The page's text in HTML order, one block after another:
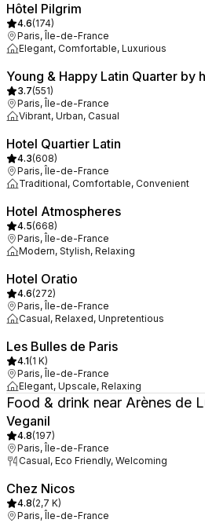
Hôtel Pilgrim
4.6(174)
Paris, Île-de-France
Elegant, Comfortable, Luxurious
Young & Happy Latin Quarter by
3.7(551)
Paris, Île-de-France
Vibrant, Urban, Casual
Hotel Quartier Latin
4.3(608)
Paris, Île-de-France
Traditional, Comfortable, Convenient
Hotel Atmospheres
4.5(668)
Paris, Île-de-France
Modern, Stylish, Relaxing
Hotel Oratio
4.6(272)
Paris, Île-de-France
Casual, Relaxed, Unpretentious
Les Bulles de Paris
4.1(1 K)
Paris, Île-de-France
Elegant, Upscale, Relaxing
Food & drink near Arènes de
Veganil
4.8(197)
Paris, Île-de-France
Casual, Eco Friendly, Welcoming
Chez Nicos
4.8(2,7 K)
Paris, Île-de-France